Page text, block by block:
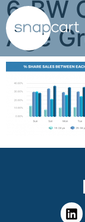
6_BW
Age